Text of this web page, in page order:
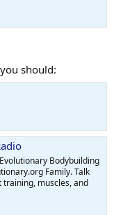
to be visible.
and to feel strong
should:
Bodybuilding
Family. Talk
training, muscles, and